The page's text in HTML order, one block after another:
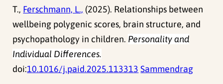
T., Ferschmann, L., (2025). Relationships between
wellbeing polygenic scores, brain structure, and
psychopathology in children. Personality and
Individual Differences.
doi:10.1016/j.paid.2025.113313 Sammendrag